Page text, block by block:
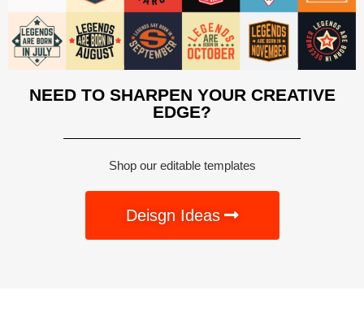
NEED TO SHARPEN YOUR CREATIVE
EDGE?
Shop our editable templates
Deisgn Ideas